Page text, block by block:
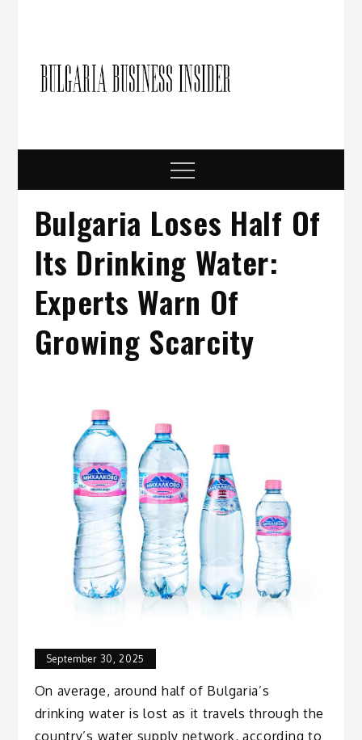
Menu
Bulgaria Loses Half Of
Its Drinking Water:
Experts Warn Of
Growing Scarcity
September 30, 2025
On average, around half of Bulgaria’s
drinking water is lost as it travels through the
country’s water supply network, according to